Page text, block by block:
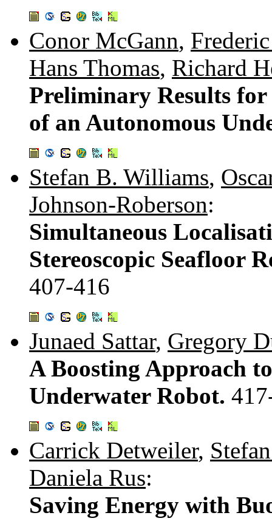
Conor McGann,
Hans Thomas, Richard
Preliminary Results
of an Autonomous
Stefan B. Williams,
Johnson-Roberson:
Simultaneous
Stereoscopic Seafloor
407-416
Junaed Sattar, Gregory
A Boosting Approach
Underwater Robot.
Carrick Detweiler,
Daniela Rus:
Saving Energy with